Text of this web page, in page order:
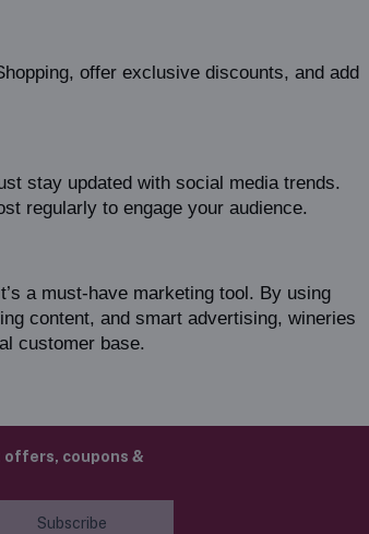
offer exclusive discounts, and add
stay updated with social media trends.
regularly to engage your audience.
a must-have marketing tool. By using
content, and smart advertising, wineries
customer base.
coupons &
Subscribe